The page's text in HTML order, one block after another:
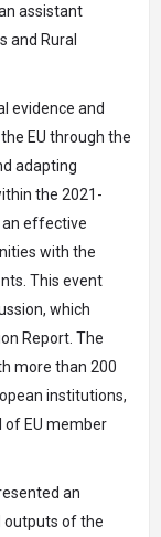
assistant
and Rural
evidence and
EU through the
adapting
the 2021-
an effective
with the
This event
which
Report. The
more than 200
institutions,
of EU member
an
outputs of the